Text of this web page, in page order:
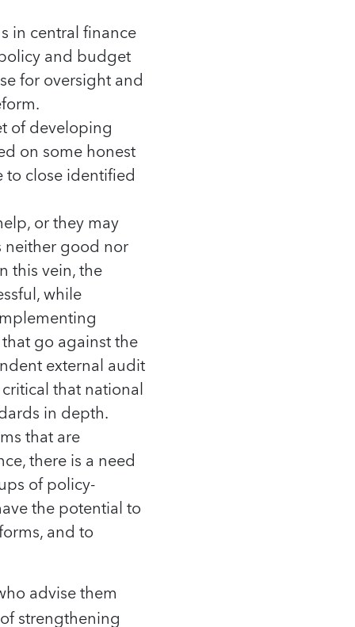
in central finance
and budget
for oversight and
of developing
on some honest
close identified
or they may
good nor
this vein, the
while
go against the
external audit
that national
in depth.
that are
there is a need
of policy-
the potential to
and to
advise them
strengthening